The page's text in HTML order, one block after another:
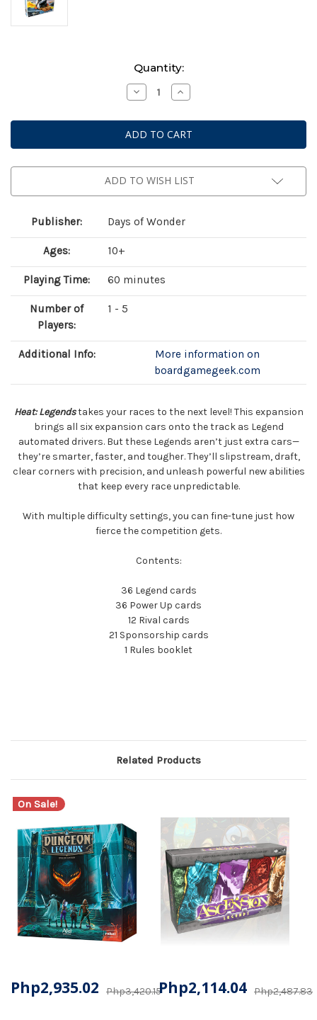
Quantity:
Decrease
Quantity
Heat:
Legends
Increase
Quantity
Heat:
Legends
ADD TO WISH LIST
Publisher: Days of Wonder
Ages: 10+
Playing Time: 60 minutes
Number of
Players:
1 - 5
Additional Info:
More information on
boardgamegeek.com
Heat: Legends takes your races to the next level! This expansion
brings all six expansion cars onto the track as Legend
automated drivers. But these Legends aren’t just extra cars—
they’re smarter, faster, and tougher. They’ll slipstream, draft,
clear corners with precision, and unleash powerful new abilities
that keep every race unpredictable.
With multiple difficulty settings, you can fine-tune just how
fierce the competition gets.
Contents:
36 Legend cards
36 Power Up cards
12 Rival cards
21 Sponsorship cards
1 Rules booklet
Related Products
On Sale!
Php3,420.15
Php2,935.02 Php2,487.83
Php2,114.04